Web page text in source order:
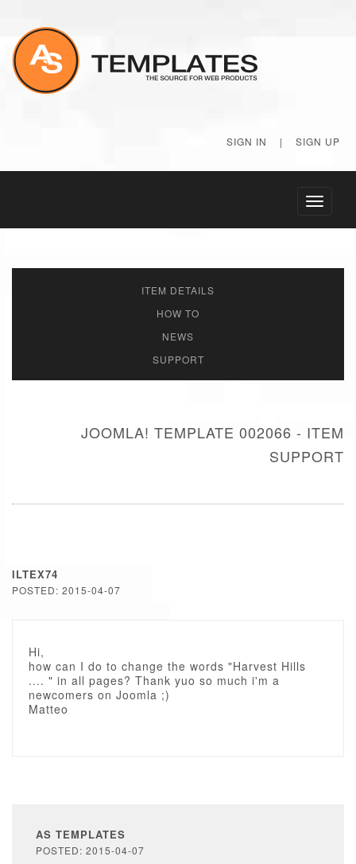
SIGN IN | SIGN UP
Toggle
ITEM DETAILS
HOW TO
NEWS
SUPPORT
JOOMLA! TEMPLATE 002066 - ITEM
SUPPORT
ILTEX74
POSTED: 2015-04-07
Hi,
how can I do to change the words "Harvest Hills
.... " in all pages? Thank yuo so much i'm a
newcomers on Joomla ;)
Matteo
AS TEMPLATES
POSTED: 2015-04-07